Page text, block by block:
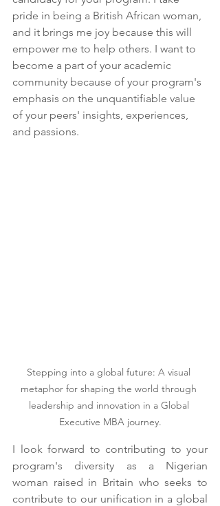
pride in being a British African woman,
and it brings me joy because this will
empower me to help others. I want to
become a part of your academic
community because of your program's
emphasis on the unquantifiable value
of your peers' insights, experiences,
and passions.
Stepping into a global future: A visual
metaphor for shaping the world through
leadership and innovation in a Global
Executive MBA journey.
I look forward to contributing to your
program's diversity as a Nigerian
woman raised in Britain who seeks to
contribute to our unification in a global